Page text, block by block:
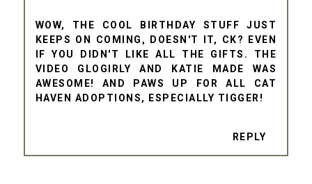
WOW, THE COOL BIRTHDAY STUFF JUST
KEEPS ON COMING, DOESN'T IT, CK? EVEN
IF YOU DIDN'T LIKE ALL THE GIFTS. THE
VIDEO GLOGIRLY AND KATIE MADE WAS
AWESOME! AND PAWS UP FOR ALL CAT
HAVEN ADOPTIONS, ESPECIALLY TIGGER!
REPLY